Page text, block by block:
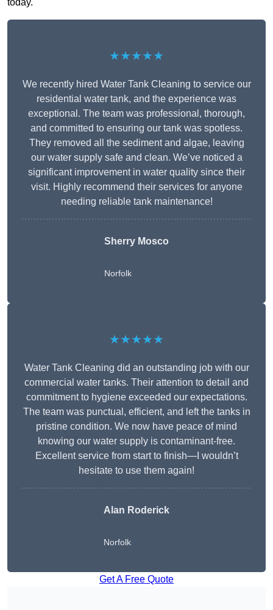
today.
★★★★★
We recently hired Water Tank Cleaning to service our
residential water tank, and the experience was
exceptional. The team was professional, thorough,
and committed to ensuring our tank was spotless.
They removed all the sediment and algae, leaving
our water supply safe and clean. We’ve noticed a
significant improvement in water quality since their
visit. Highly recommend their services for anyone
needing reliable tank maintenance!
Sherry Mosco
Norfolk
★★★★★
Water Tank Cleaning did an outstanding job with our
commercial water tanks. Their attention to detail and
commitment to hygiene exceeded our expectations.
The team was punctual, efficient, and left the tanks in
pristine condition. We now have peace of mind
knowing our water supply is contaminant-free.
Excellent service from start to finish—I wouldn’t
hesitate to use them again!
Alan Roderick
Norfolk
Get A Free Quote